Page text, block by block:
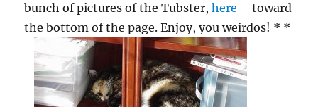
bunch of pictures of the Tubster,here – toward
the bottom of the page. Enjoy, you weirdos! * *